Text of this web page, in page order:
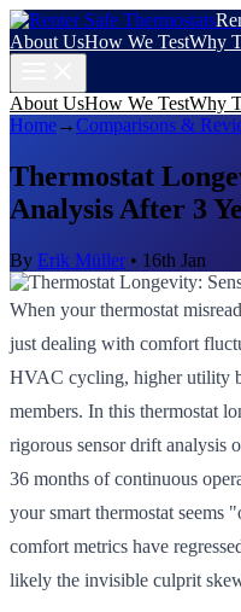
About UsHow We TestWhy
About UsHow We TestWhy
Home→Comparisons &
Thermostat
Analysis After 3
By Erik Müller • 16th Jan
When your thermostat
just dealing with comfort
HVAC cycling, higher utility
members. In this thermostat
rigorous sensor drift analysis
36 months of continuous
your smart thermostat
comfort metrics have
likely the invisible culprit